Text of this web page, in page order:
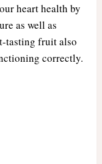
heart health by
as well as
tasting fruit also
correctly.